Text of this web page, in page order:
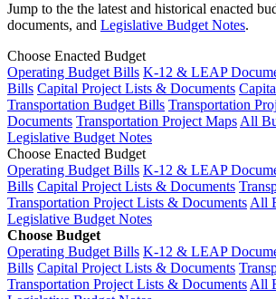
Jump to the the latest and historical enacted
documents, and Legislative Budget Notes.
Choose Enacted Budget
Operating Budget Bills K-12 & LEAP
Bills Capital Project Lists & Documents
Transportation Budget Bills Transportation
Documents Transportation Project MapsAll
Legislative Budget Notes
Choose Enacted Budget
Operating Budget Bills K-12 & LEAP
Bills Capital Project Lists & Documents
Transportation Project Lists & DocumentsAll
Legislative Budget Notes
Choose Budget
Operating Budget Bills K-12 & LEAP
Bills Capital Project Lists & Documents
Transportation Project Lists & DocumentsAll